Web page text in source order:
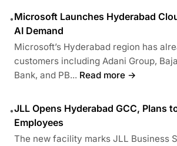
•Microsoft Launches Hyderabad
AI Demand
Microsoft’s Hyderabad region has
customers including Adani Group,
Bank, and PB... Read more →
•JLL Opens Hyderabad GCC, Plans
Employees
The new facility marks JLL Business